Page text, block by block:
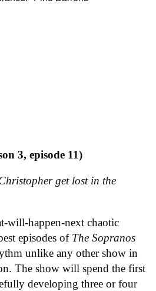
3, episode 11)
get lost in the
will-happen-next chaotic
episodes of The Sopranos
unlike any other show in
The show will spend the first
developing three or four